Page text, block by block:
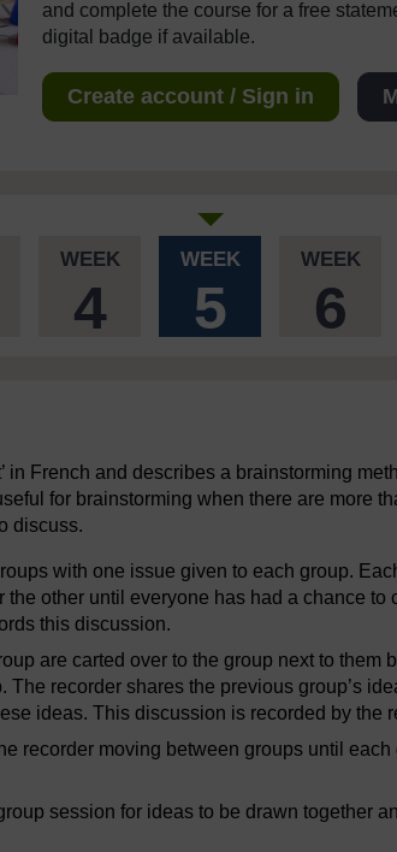
and complete the course for a free
digital badge if available.
Create account / Sign in
WEEK
4
WEEK
5
WEEK
6
in French and describes a brainstorming
for brainstorming when there are more
discuss.
with one issue given to each group.
the other until everyone has had a chance to
this discussion.
are carted over to the group next to them
The recorder shares the previous group’s
ideas. This discussion is recorded by the
recorder moving between groups until
session for ideas to be drawn together